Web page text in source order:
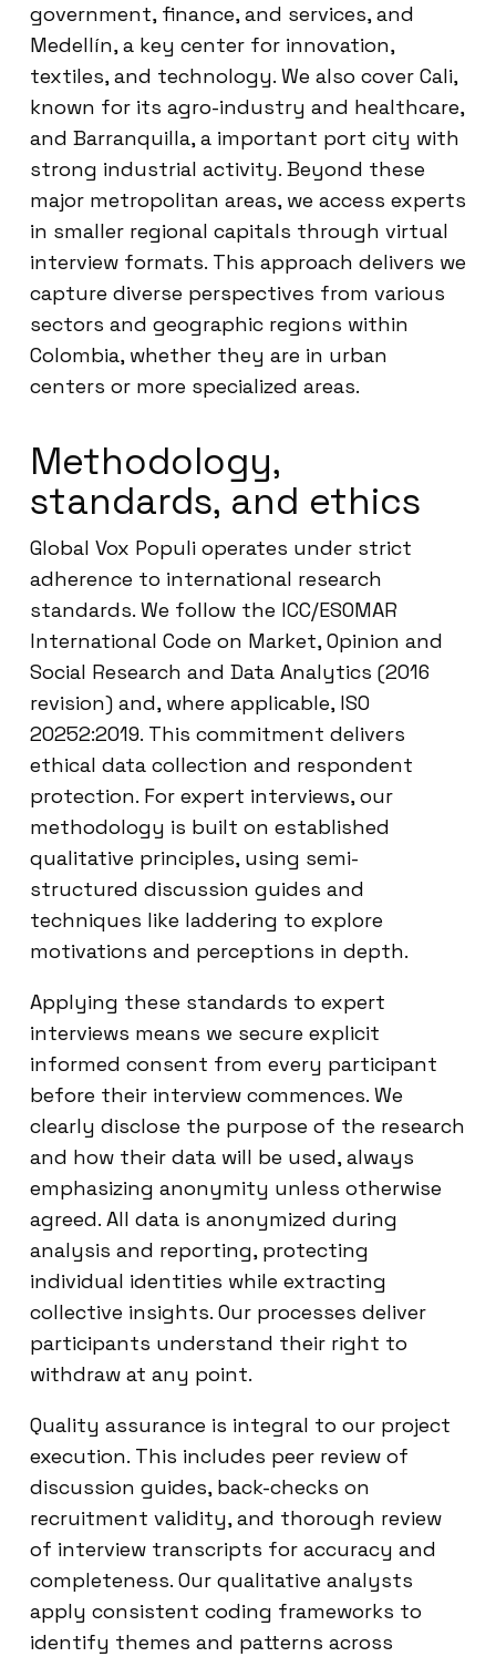
government, finance, and services, and
Medellín, a key center for innovation,
textiles, and technology. We also cover Cali,
known for its agro-industry and healthcare,
and Barranquilla, a important port city with
strong industrial activity. Beyond these
major metropolitan areas, we access experts
in smaller regional capitals through virtual
interview formats. This approach delivers we
capture diverse perspectives from various
sectors and geographic regions within
Colombia, whether they are in urban
centers or more specialized areas.
Methodology,
standards, and ethics
Global Vox Populi operates under strict
adherence to international research
standards. We follow the ICC/ESOMAR
International Code on Market, Opinion and
Social Research and Data Analytics (2016
revision) and, where applicable, ISO
20252:2019. This commitment delivers
ethical data collection and respondent
protection. For expert interviews, our
methodology is built on established
qualitative principles, using semi-
structured discussion guides and
techniques like laddering to explore
motivations and perceptions in depth.
Applying these standards to expert
interviews means we secure explicit
informed consent from every participant
before their interview commences. We
clearly disclose the purpose of the research
and how their data will be used, always
emphasizing anonymity unless otherwise
agreed. All data is anonymized during
analysis and reporting, protecting
individual identities while extracting
collective insights. Our processes deliver
participants understand their right to
withdraw at any point.
Quality assurance is integral to our project
execution. This includes peer review of
discussion guides, back-checks on
recruitment validity, and thorough review
of interview transcripts for accuracy and
completeness. Our qualitative analysts
apply consistent coding frameworks to
identify themes and patterns across